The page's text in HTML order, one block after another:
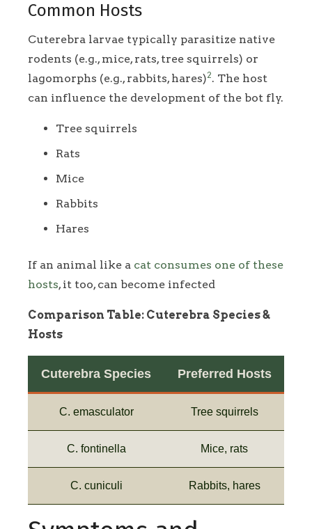
Common Hosts
Cuterebra larvae typically parasitize native
rodents (e.g., mice, rats, tree squirrels) or
lagomorphs (e.g., rabbits, hares)2. The host
can influence the development of the bot fly.
Tree squirrels
Rats
Mice
Rabbits
Hares
If an animal like a cat consumes one of these
hosts, it too, can become infected
Comparison Table: Cuterebra Species &
Hosts
Cuterebra Species Preferred Hosts
C. emasculator Tree squirrels
C. fontinella Mice, rats
C. cuniculi Rabbits, hares